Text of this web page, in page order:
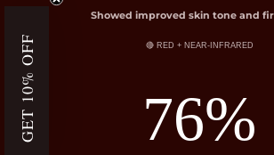
Showed improved skin tone and
🔴 RED + NEAR-INFRARED
76%
GET 10% OFF